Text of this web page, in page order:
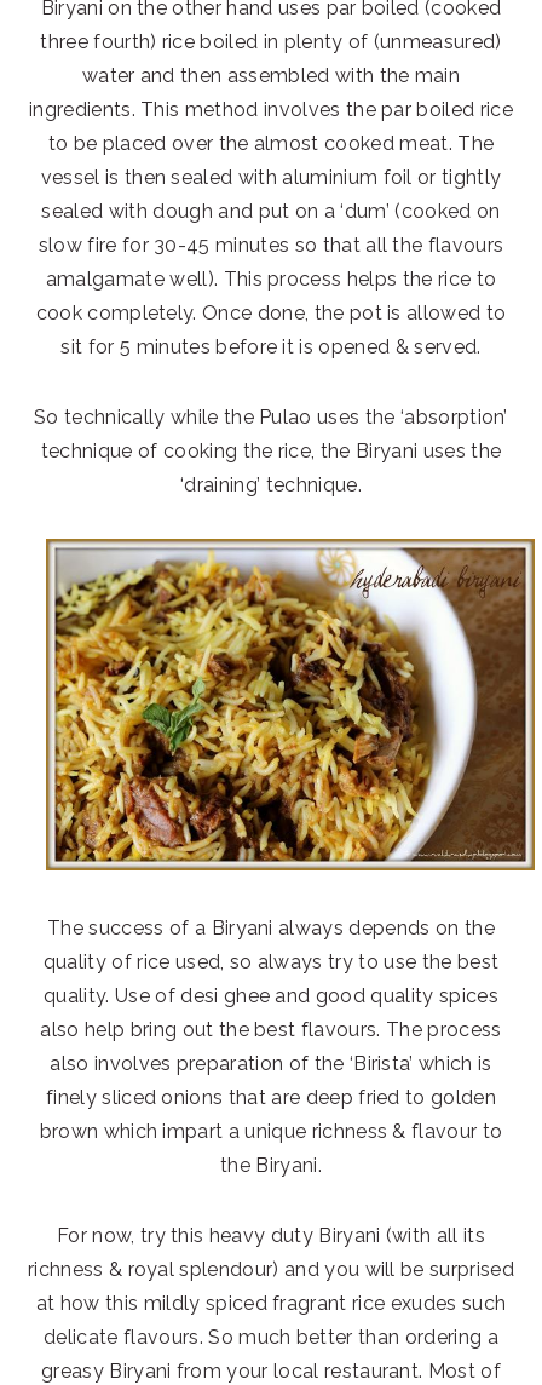
Biryani on the other hand uses par boiled (cooked
three fourth) rice boiled in plenty of (unmeasured)
water and then assembled with the main
ingredients. This method involves the par boiled rice
to be placed over the almost cooked meat. The
vessel is then sealed with aluminium foil or tightly
sealed with dough and put on a ‘dum’ (cooked on
slow fire for 30-45 minutes so that all the flavours
amalgamate well). This process helps the rice to
cook completely. Once done, the pot is allowed to
sit for 5 minutes before it is opened & served.
So technically while the Pulao uses the ‘absorption’
technique of cooking the rice, the Biryani uses the
‘draining’ technique.
The success of a Biryani always depends on the
quality of rice used, so always try to use the best
quality. Use of desi ghee and good quality spices
also help bring out the best flavours. The process
also involves preparation of the ‘Birista’ which is
finely sliced onions that are deep fried to golden
brown which impart a unique richness & flavour to
the Biryani.
For now, try this heavy duty Biryani (with all its
richness & royal splendour) and you will be surprised
at how this mildly spiced fragrant rice exudes such
delicate flavours. So much better than ordering a
greasy Biryani from your local restaurant. Most of